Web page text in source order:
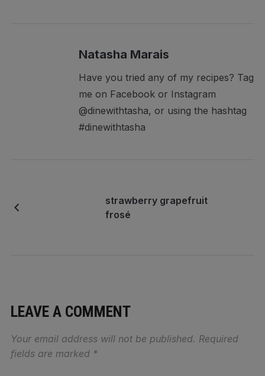
Natasha Marais
Have you tried any of my recipes? Tag
me on Facebook or Instagram
@dinewithtasha, or using the hashtag
#dinewithtasha
strawberry grapefruit
frosé
LEAVE A COMMENT
Your email address will not be published. Required
fields are marked *